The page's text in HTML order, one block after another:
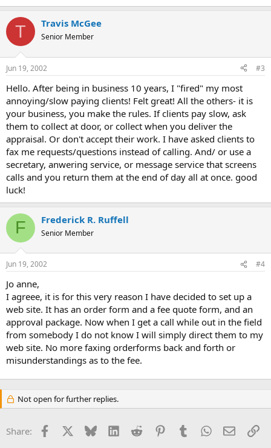
T Travis McGee
Senior Member
Jun 19, 2002 #3
Hello. After being in business 10 years, I "fired" my most
annoying/slow paying clients! Felt great! All the others- it is
your business, you make the rules. If clients pay slow, ask
them to collect at door, or collect when you deliver the
appraisal. Or don't accept their work. I have asked clients to
fax me requests/questions instead of calling. And/ or use a
secretary, anwering service, or message service that screens
calls and you return them at the end of day all at once. good
luck!
F Frederick R. Ruffell
Senior Member
Jun 19, 2002 #4
Jo anne,
I agreee, it is for this very reason I have decided to set up a
web site. It has an order form and a fee quote form, and an
approval package. Now when I get a call while out in the field
from somebody I do not know I will simply direct them to my
web site. No more faxing orderforms back and forth or
misunderstandings as to the fee.
Not open for further replies.
Share: Facebook Bluesky LinkedInReddit PinterestTumblrWhatsApp
Email